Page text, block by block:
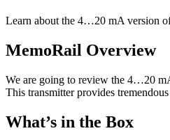
Learn about the 4…20 mA version
MemoRail Overview
We are going to review the 4…20
This transmitter provides
What’s in the Box